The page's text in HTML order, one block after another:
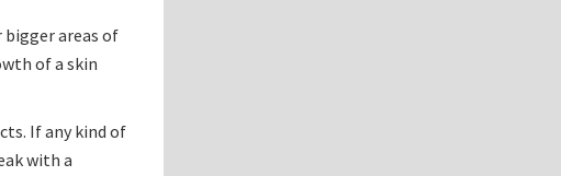
bigger areas of
of a skin
If any kind of
with a